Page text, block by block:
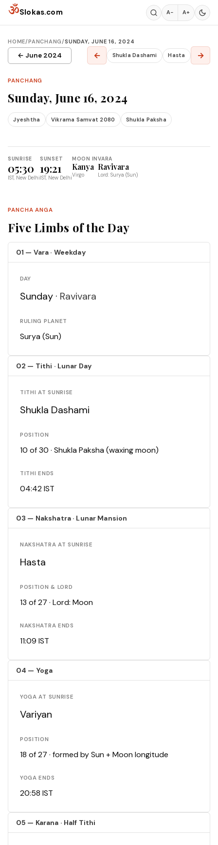
Skip to content
ॐSlokas.com A− A+
HOME/PANCHANG/SUNDAY, JUNE 16, 2024
← June 2024 ← Shukla Dashami Hasta →
PANCHANG
Sunday, June 16, 2024
Jyeshtha Vikrama Samvat 2080 Shukla Paksha
SUNRISE
05:30
IST, New Delhi
SUNSET
19:21
IST, New Delhi
MOON IN
Kanya
Virgo
VARA
Ravivara
Lord: Surya (Sun)
PANCHA ANGA
Five Limbs of the Day
01 — Vara · Weekday
DAY
Sunday · Ravivara
RULING PLANET
Surya (Sun)
02 — Tithi · Lunar Day
TITHI AT SUNRISE
Shukla Dashami
POSITION
10 of 30 · Shukla Paksha (waxing moon)
TITHI ENDS
04:42 IST
03 — Nakshatra · Lunar Mansion
NAKSHATRA AT SUNRISE
Hasta
POSITION & LORD
13 of 27 · Lord: Moon
NAKSHATRA ENDS
11:09 IST
04 — Yoga
YOGA AT SUNRISE
Variyan
POSITION
18 of 27 · formed by Sun + Moon longitude
YOGA ENDS
20:58 IST
05 — Karana · Half Tithi